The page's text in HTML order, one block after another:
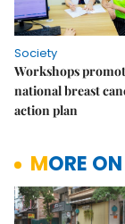
Society
Workshops
national breast
action plan
MORE